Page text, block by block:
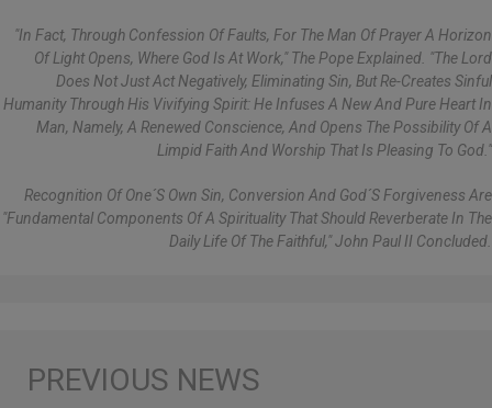
"In Fact, Through Confession Of Faults, For The Man Of Prayer A Horizon
Of Light Opens, Where God Is At Work," The Pope Explained. "The Lord
Does Not Just Act Negatively, Eliminating Sin, But Re-Creates Sinful
Humanity Through His Vivifying Spirit: He Infuses A New And Pure Heart In
Man, Namely, A Renewed Conscience, And Opens The Possibility Of A
Limpid Faith And Worship That Is Pleasing To God."
Recognition Of One´s Own Sin, Conversion And God´s Forgiveness Are
"fundamental Components Of A Spirituality That Should Reverberate In The
Daily Life Of The Faithful," John Paul II Concluded.